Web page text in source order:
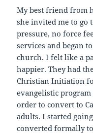
My best friend from
she invited me to go
pressure, no force
services and began
church. I felt like a
happier. They had
Christian Initiation
evangelistic
order to convert to
adults. I started
converted formally